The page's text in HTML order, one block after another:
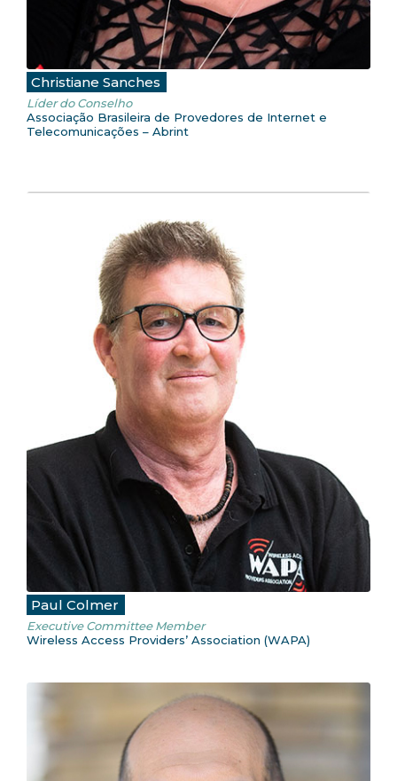
Christiane Sanches
Líder do Conselho
Associação Brasileira de Provedores de Internet e
Telecomunicações – Abrint
Paul Colmer
Executive Committee Member
Wireless Access Providers’ Association (WAPA)